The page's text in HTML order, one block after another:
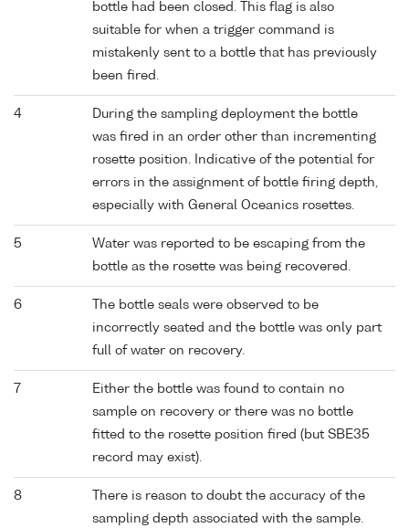
bottle had been closed. This flag is also
suitable for when a trigger command is
mistakenly sent to a bottle that has previously
been fired.
4
During the sampling deployment the bottle
was fired in an order other than incrementing
rosette position. Indicative of the potential for
errors in the assignment of bottle firing depth,
especially with General Oceanics rosettes.
5
Water was reported to be escaping from the
bottle as the rosette was being recovered.
6
The bottle seals were observed to be
incorrectly seated and the bottle was only part
full of water on recovery.
7
Either the bottle was found to contain no
sample on recovery or there was no bottle
fitted to the rosette position fired (but SBE35
record may exist).
8
There is reason to doubt the accuracy of the
sampling depth associated with the sample.